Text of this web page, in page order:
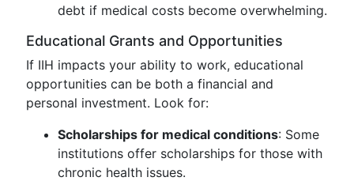
debt if medical costs become overwhelming.
Educational Grants and Opportunities
If IIH impacts your ability to work, educational
opportunities can be both a financial and
personal investment. Look for:
Scholarships for medical conditions: Some
institutions offer scholarships for those with
chronic health issues.